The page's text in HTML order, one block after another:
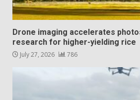
Drone imaging accelerates
research for higher-yielding rice
July 27, 2026 786